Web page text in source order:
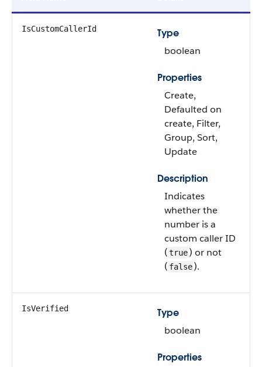
IsCustomCallerId
Type
boolean
Properties
Create,
Defaulted on
create, Filter,
Group, Sort,
Update
Description
Indicates
whether the
number is a
custom caller ID
(true) or not
( false).
IsVerified
Type
boolean
Properties